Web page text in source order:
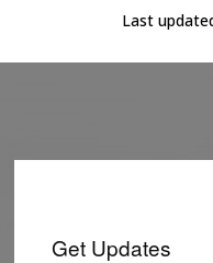
Last
Get Updates